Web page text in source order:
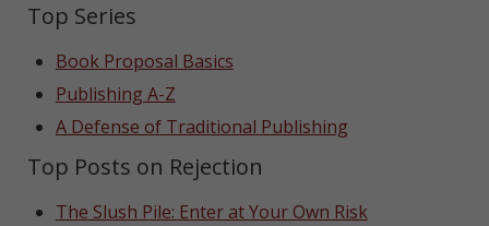
Top Series
Book Proposal Basics
Publishing A-Z
A Defense of Traditional Publishing
Top Posts on Rejection
The Slush Pile: Enter at Your Own Risk